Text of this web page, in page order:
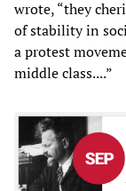
wrote, “they
of stability in
a protest
middle class....”